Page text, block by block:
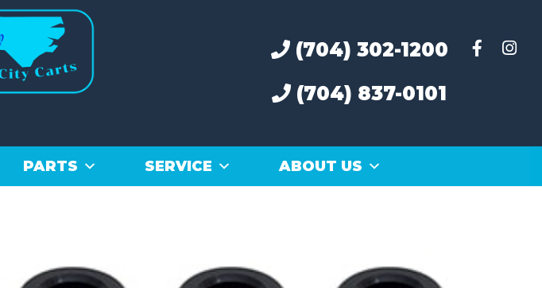
(704) 302-1200
(704) 837-0101
PARTS SERVICE ABOUT US